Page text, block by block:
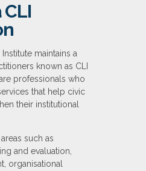
maintains a
known as CLI
professionals who
that help civic
their institutional
such as
and evaluation,
organisational